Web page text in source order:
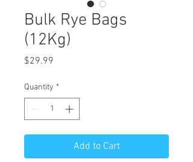
Bulk Rye Bags
(12Kg)
$29.99
Quantity *
Add to Cart